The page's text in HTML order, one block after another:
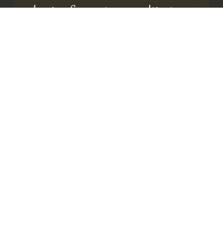
sheets of premium quality, ivory